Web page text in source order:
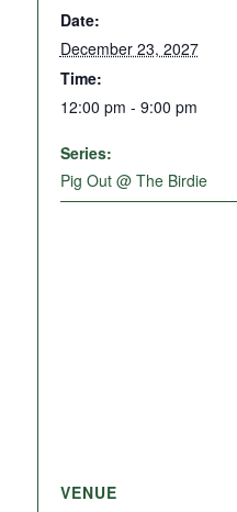
Date:
December 23, 2027
Time:
12:00 pm - 9:00 pm
Series:
Pig Out @ The Birdie
VENUE